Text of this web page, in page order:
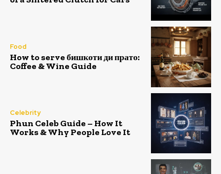
Food
How to serve бишкоти ди прато:
Coffee & Wine Guide
Celebrity
Phun Celeb Guide – How It
Works & Why People Love It